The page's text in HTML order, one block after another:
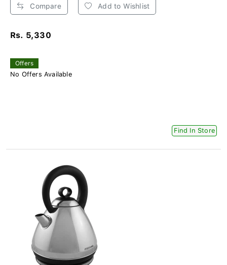
Compare Add to Wishlist
Rs. 5,330
Offers
No Offers Available
Find In Store